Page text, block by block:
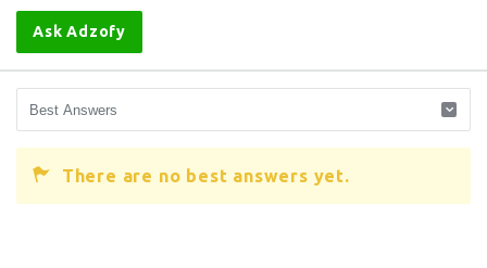
Ask Adzofy
There are no best answers yet.